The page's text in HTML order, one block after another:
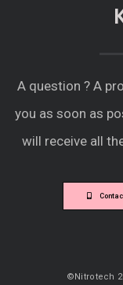
A question ? A
you as soon as
will receive all
©Nitrotech